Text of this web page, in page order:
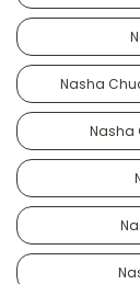
Nasha
Nasha